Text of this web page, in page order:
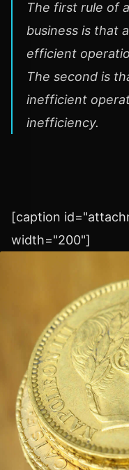
The first rule of
business is that
efficient
The second is
inefficient
inefficiency.
[caption
width="200"]